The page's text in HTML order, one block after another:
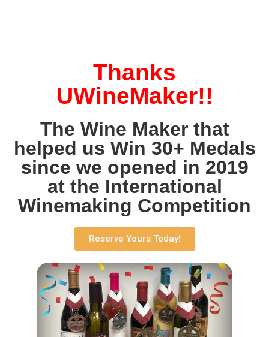
Thanks
UWineMaker!!
The Wine Maker that
helped us Win 30+ Medals
since we opened in 2019
at the International
Winemaking Competition
Reserve Yours Today!